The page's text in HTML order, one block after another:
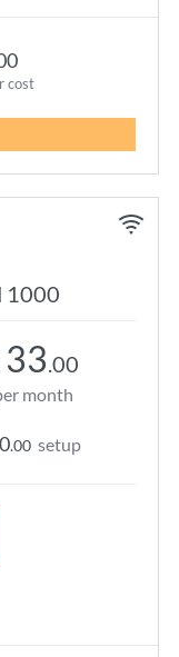
cost
1000
33.00
month
0.00 setup